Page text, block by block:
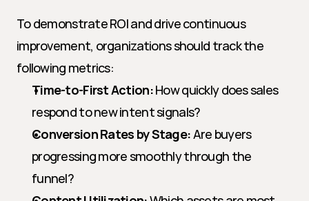
To demonstrate ROI and drive continuous
improvement, organizations should track the
following metrics:
Time-to-First Action: How quickly does sales
respond to new intent signals?
Conversion Rates by Stage: Are buyers
progressing more smoothly through the
funnel?